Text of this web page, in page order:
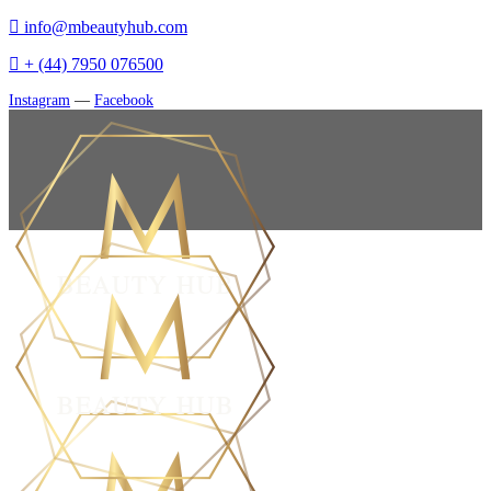
info@mbeautyhub.com
+ (44) 7950 076500
Instagram — Facebook